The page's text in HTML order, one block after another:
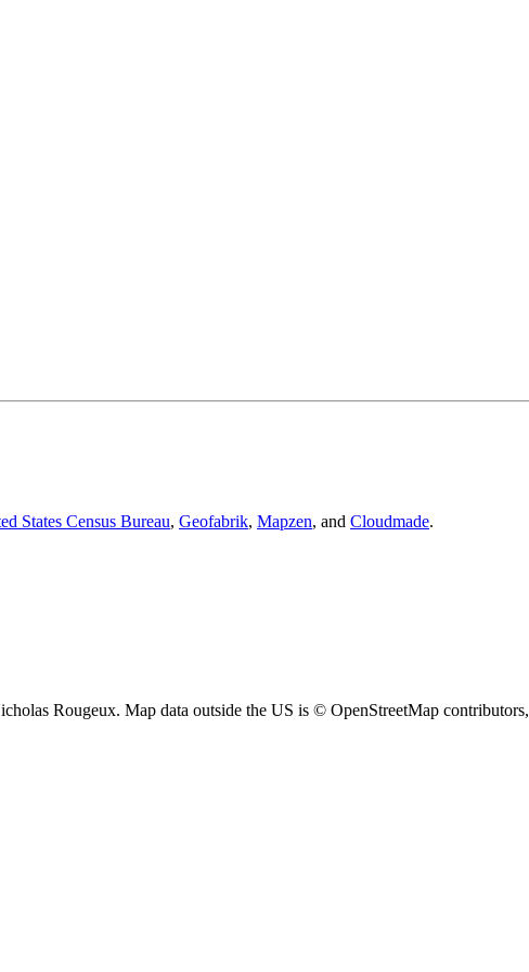
States Census Bureau, Geofabrik, Mapzen, and Cloudmade.
Rougeux. Map data outside the US is © OpenStreetMap contributors,